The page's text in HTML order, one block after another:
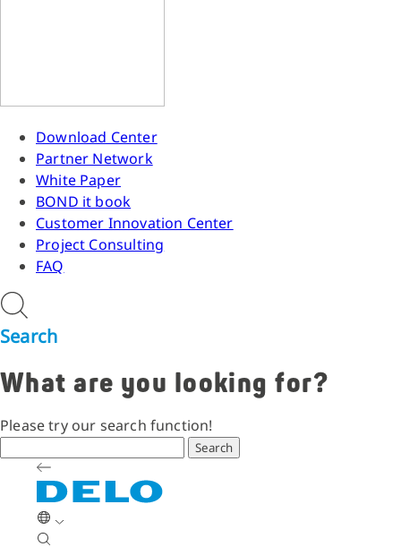
Download Center
Partner Network
White Paper
BOND it book
Customer Innovation Center
Project Consulting
FAQ
Search
What are you looking for?
Please try our search function!
Search